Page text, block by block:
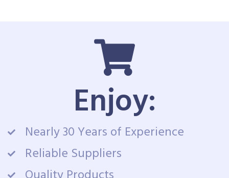
Enjoy:
Nearly 30 Years of Experience
Reliable Suppliers